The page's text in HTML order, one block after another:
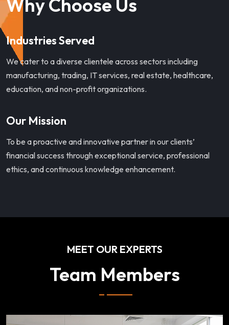
Why Choose Us
Industries Served
We cater to a diverse clientele across sectors including
manufacturing, trading, IT services, real estate, healthcare,
education, and non-profit organizations.
Our Mission
To be a proactive and innovative partner in our clients’
financial success through exceptional service, professional
ethics, and continuous knowledge enhancement.
MEET OUR EXPERTS
Team Members